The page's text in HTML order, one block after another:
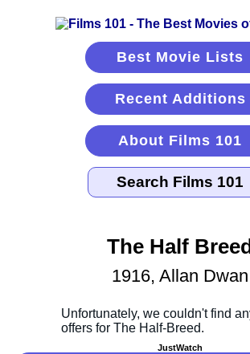
Best Movie Lists
Recent Additions
About Films 101
The Half Breed
1916, Allan Dwan
JustWatch